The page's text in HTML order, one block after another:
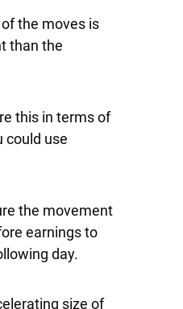
the moves is
than the
this in terms of
could use
the movement
earnings to
day.
size of